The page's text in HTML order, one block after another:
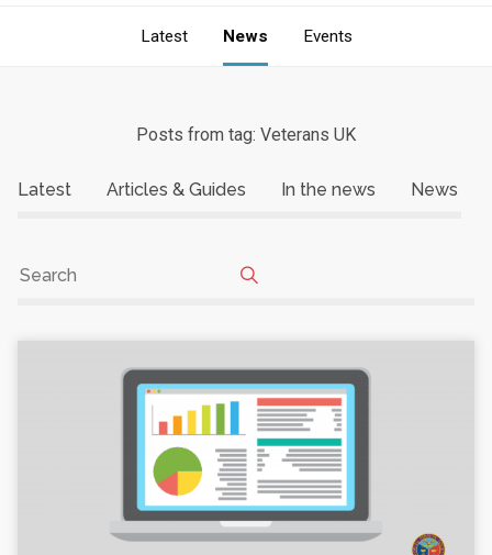
Latest News Events
Posts from tag: Veterans UK
Latest Articles & Guides In the news News